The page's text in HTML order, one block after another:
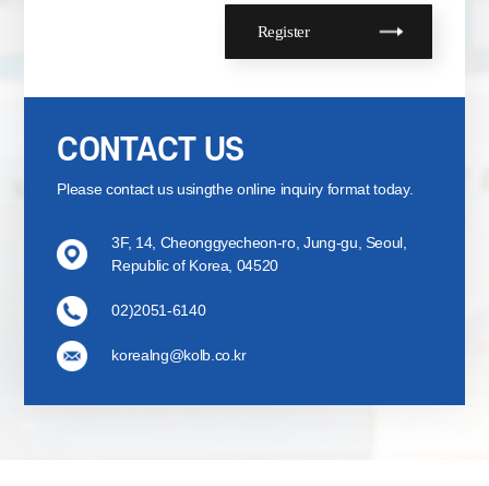
CONTACT US
Please contact us usingthe online inquiry format today.
3F, 14, Cheonggyecheon-ro, Jung-gu, Seoul,
Republic of Korea, 04520
02)2051-6140
korealng@kolb.co.kr